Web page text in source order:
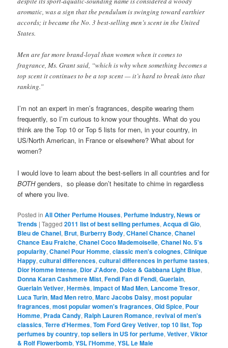
aromatic, was a sign that the pendulum is swinging toward earthier
accords; it became the No. 3 best-selling men’s scent in the United
States.
Men are far more brand-loyal than women when it comes to
fragrance, Ms. Grant said, “which is why when something becomes a
top scent it continues to be a top scent — it’s hard to break into that
ranking.”
I’m not an expert in men’s fragrances, despite wearing them
frequently, so I’m curious to know your thoughts. What do you
think are the Top 10 or Top 5 lists for men, in your country, in
US/North American, in France or elsewhere? What about for
women?
I would love to learn about the best-sellers in all countries and for
BOTHgenders, so please don’t hesitate to chime in regardless
of where you live.
Posted in All Other Perfume Houses, Perfume Industry, News or
Trends |Tagged 2011 list of best selling perfumes,Acqua di Gio,
Bleu de Chanel, Brut, Burberry Body,CHanel Chance,Chanel
Chance Eau Fraiche,Chanel Coco Mademoiselle,Chanel No. 5's
popularity,Chanel Pour Homme,classic men's colognes,Clinique
Happy,cultural differences,cultural differences in perfume tastes,
Dior Homme Intense, Dior J'Adore, Dolce & Gabbana Light Blue,
Donna Karan Cashmere Mist,Fendi Fan di Fendi,Guerlain,
Guerlain Vetiver,Hermès,impact of Mad Men, Lancome Tresor,
Luca Turin,Mad Men retro,Marc Jacobs Daisy,most popular
fragrances,most popular women's fragrances,Old Spice, Pour
Homme, Prada Candy, Ralph Lauren Romance,revival of men's
classics,Terre d'Hermes,Tom Ford Grey Vetiver,top 10 list,Top
perfumes by country,top sellers in US for perfume,Vetiver,Viktor
& Rolf Flowerbomb,YSL l'Homme,YSL Le Male